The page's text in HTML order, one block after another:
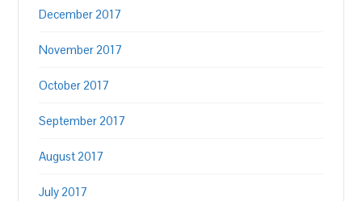
December 2017
November 2017
October 2017
September 2017
August 2017
July 2017